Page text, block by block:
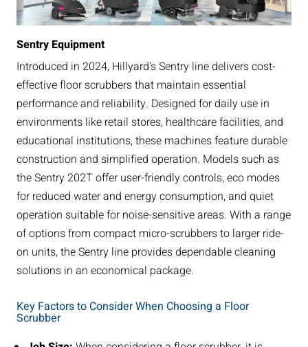
Sentry Equipment
Introduced in 2024, Hillyard's Sentry line delivers cost-
effective floor scrubbers that maintain essential
performance and reliability. Designed for daily use in
environments like retail stores, healthcare facilities, and
educational institutions, these machines feature durable
construction and simplified operation. Models such as
the Sentry 202T offer user-friendly controls, eco modes
for reduced water and energy consumption, and quiet
operation suitable for noise-sensitive areas. With a range
of options from compact micro-scrubbers to larger ride-
on units, the Sentry line provides dependable cleaning
solutions in an economical package.
Key Factors to Consider When Choosing a Floor
Scrubber